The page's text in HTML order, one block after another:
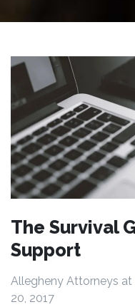
The Survival
Support
Allegheny Attorneys at
20, 2017